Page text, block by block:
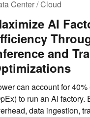
Center / Cloud
AI
and
can account for
to run an AI
data ingestion,